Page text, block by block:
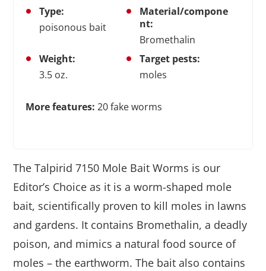
Type:
poisonous bait
Material/compone
nt:
Bromethalin
Weight:
3.5 oz.
Target pests:
moles
More features: 20 fake worms
The Talpirid 7150 Mole Bait Worms is our
Editor’s Choice as it is a worm-shaped mole
bait, scientifically proven to kill moles in lawns
and gardens. It contains Bromethalin, a deadly
poison, and mimics a natural food source of
moles – the earthworm. The bait also contains